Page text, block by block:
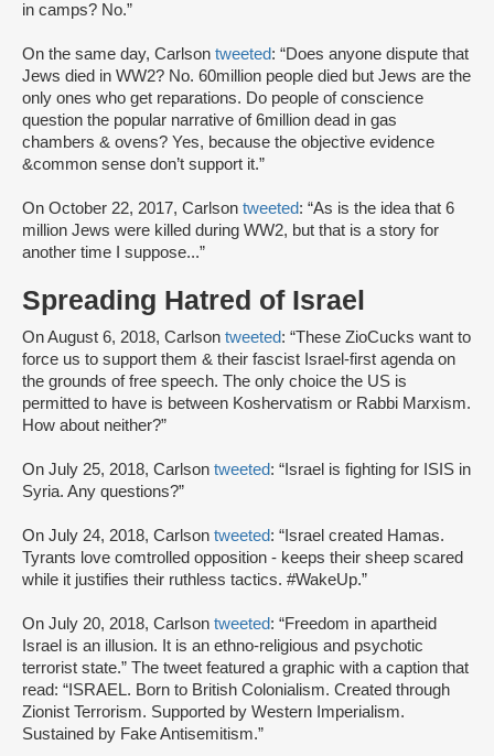
in camps? No.”
On the same day, Carlson tweeted: “Does anyone dispute that
Jews died in WW2? No. 60million people died but Jews are the
only ones who get reparations. Do people of conscience
question the popular narrative of 6million dead in gas
chambers & ovens? Yes, because the objective evidence
&common sense don’t support it.”
On October 22, 2017, Carlson tweeted: “As is the idea that 6
million Jews were killed during WW2, but that is a story for
another time I suppose...”
Spreading Hatred of Israel
On August 6, 2018, Carlson tweeted: “These ZioCucks want to
force us to support them & their fascist Israel-first agenda on
the grounds of free speech. The only choice the US is
permitted to have is between Koshervatism or Rabbi Marxism.
How about neither?”
On July 25, 2018, Carlson tweeted: “Israel is fighting for ISIS in
Syria. Any questions?”
On July 24, 2018, Carlson tweeted: “Israel created Hamas.
Tyrants love comtrolled opposition - keeps their sheep scared
while it justifies their ruthless tactics. #WakeUp.”
On July 20, 2018, Carlson tweeted: “Freedom in apartheid
Israel is an illusion. It is an ethno-religious and psychotic
terrorist state.” The tweet featured a graphic with a caption that
read: “ISRAEL. Born to British Colonialism. Created through
Zionist Terrorism. Supported by Western Imperialism.
Sustained by Fake Antisemitism.”